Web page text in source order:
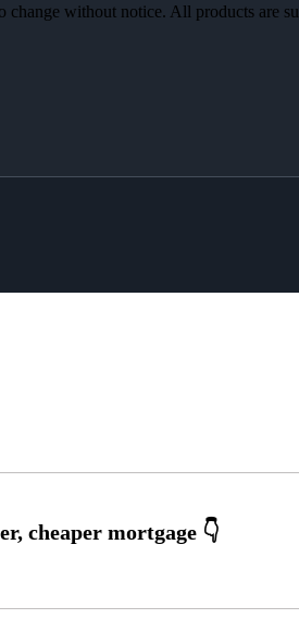
without notice. All products are